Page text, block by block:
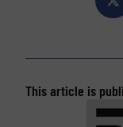
This article is